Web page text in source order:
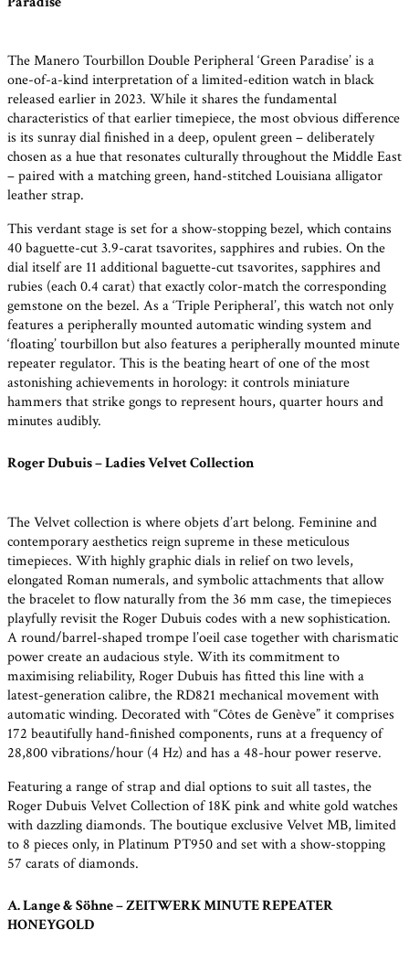
The Manero Tourbillon Double Peripheral ‘Green Paradise’ is a
one-of-a-kind interpretation of a limited-edition watch in black
released earlier in 2023. While it shares the fundamental
characteristics of that earlier timepiece, the most obvious difference
is its sunray dial finished in a deep, opulent green – deliberately
chosen as a hue that resonates culturally throughout the Middle East
– paired with a matching green, hand-stitched Louisiana alligator
leather strap.
This verdant stage is set for a show-stopping bezel, which contains
40 baguette-cut 3.9-carat tsavorites, sapphires and rubies. On the
dial itself are 11 additional baguette-cut tsavorites, sapphires and
rubies (each 0.4 carat) that exactly color-match the corresponding
gemstone on the bezel. As a ‘Triple Peripheral’, this watch not only
features a peripherally mounted automatic winding system and
‘floating’ tourbillon but also features a peripherally mounted minute
repeater regulator. This is the beating heart of one of the most
astonishing achievements in horology: it controls miniature
hammers that strike gongs to represent hours, quarter hours and
minutes audibly.
Roger Dubuis – Ladies Velvet Collection
The Velvet collection is where objets d’art belong. Feminine and
contemporary aesthetics reign supreme in these meticulous
timepieces. With highly graphic dials in relief on two levels,
elongated Roman numerals, and symbolic attachments that allow
the bracelet to flow naturally from the 36 mm case, the timepieces
playfully revisit the Roger Dubuis codes with a new sophistication.
A round/barrel-shaped trompe l’oeil case together with charismatic
power create an audacious style. With its commitment to
maximising reliability, Roger Dubuis has fitted this line with a
latest-generation calibre, the RD821 mechanical movement with
automatic winding. Decorated with “Côtes de Genève” it comprises
172 beautifully hand-finished components, runs at a frequency of
28,800 vibrations/hour (4 Hz) and has a 48-hour power reserve.
Featuring a range of strap and dial options to suit all tastes, the
Roger Dubuis Velvet Collection of 18K pink and white gold watches
with dazzling diamonds. The boutique exclusive Velvet MB, limited
to 8 pieces only, in Platinum PT950 and set with a show-stopping
57 carats of diamonds.
A. Lange & Söhne – ZEITWERK MINUTE REPEATER
HONEYGOLD